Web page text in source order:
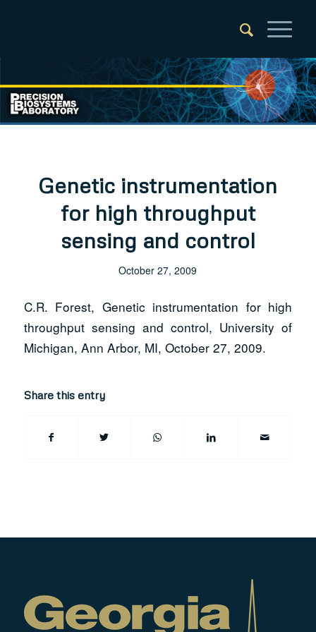
Genetic instrumentation
for high throughput
sensing and control
October 27, 2009
C.R. Forest, Genetic instrumentation for high
throughput sensing and control, University of
Michigan, Ann Arbor, MI, October 27, 2009.
Share this entry